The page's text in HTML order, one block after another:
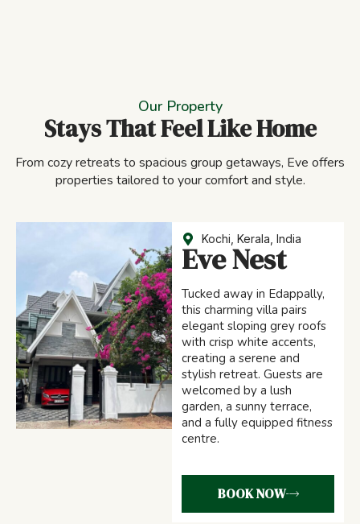
Our Property
Stays That Feel Like Home
From cozy retreats to spacious group getaways, Eve offers
properties tailored to your comfort and style.
Kochi, Kerala, India
Eve Nest
Tucked away in Edappally,
this charming villa pairs
elegant sloping grey roofs
with crisp white accents,
creating a serene and
stylish retreat. Guests are
welcomed by a lush
garden, a sunny terrace,
and a fully equipped fitness
centre.
BOOK NOW